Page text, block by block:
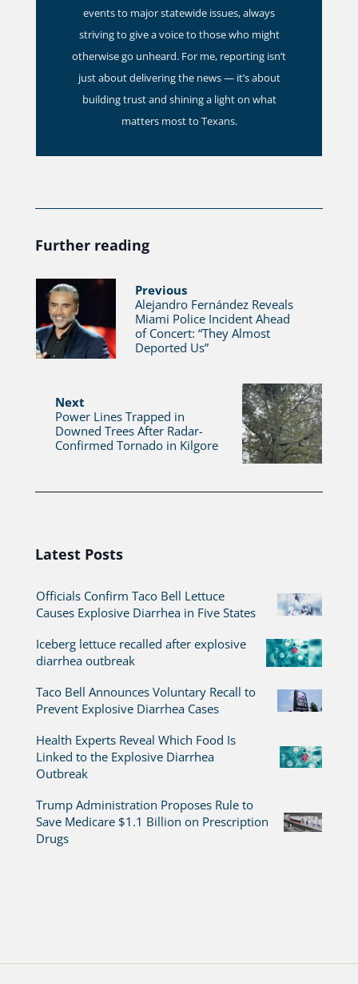
events to major statewide issues, always
striving to give a voice to those who might
otherwise go unheard. For me, reporting isn’t
just about delivering the news — it’s about
building trust and shining a light on what
matters most to Texans.
Further reading
Previous
Alejandro Fernández Reveals
Miami Police Incident Ahead
of Concert: “They Almost
Deported Us”
Next
Power Lines Trapped in
Downed Trees After Radar-
Confirmed Tornado in Kilgore
Latest Posts
Officials Confirm Taco Bell Lettuce
Causes Explosive Diarrhea in Five States
Iceberg lettuce recalled after explosive
diarrhea outbreak
Taco Bell Announces Voluntary Recall to
Prevent Explosive Diarrhea Cases
Health Experts Reveal Which Food Is
Linked to the Explosive Diarrhea
Outbreak
Trump Administration Proposes Rule to
Save Medicare $1.1 Billion on Prescription
Drugs